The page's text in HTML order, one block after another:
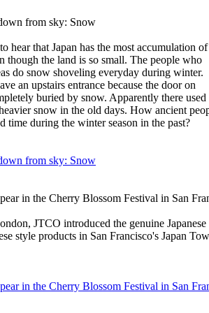
from sky: Snow
hear that Japan has the most accumulation of
though the land is so small. The people who
do snow shoveling everyday during winter.
an upstairs entrance because the door on
buried by snow. Apparently there used
snow in the old days. How ancient
time during the winter season in the past?
from sky: Snow
in the Cherry Blossom Festival in San
JTCO introduced the genuine Japanese
style products in San Francisco's Japan
in the Cherry Blossom Festival in San